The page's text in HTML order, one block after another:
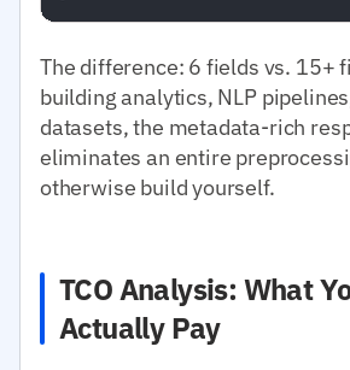
The difference: 6 fields vs. 15+
building analytics, NLP
datasets, the metadata-rich
eliminates an entire
otherwise build yourself.
TCO Analysis: What
Actually Pay